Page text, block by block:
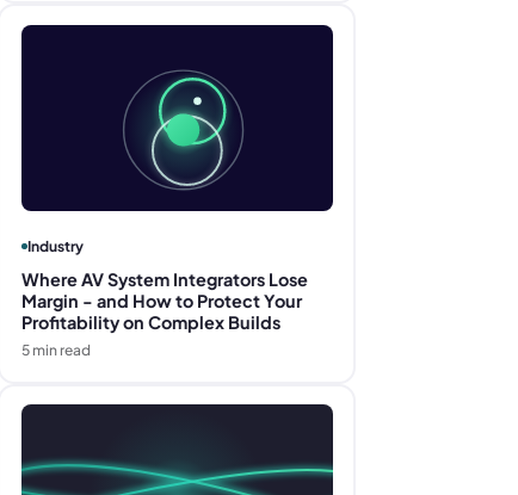
Industry
Where AV System Integrators Lose
Margin - and How to Protect Your
Profitability on Complex Builds
5min read